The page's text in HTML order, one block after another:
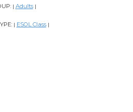
| Adults |
| ESOL Class |